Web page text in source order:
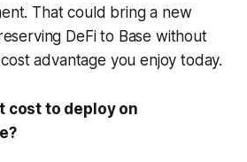
That could bring a new
DeFi to Base without
advantage you enjoy today.
cost to deploy on